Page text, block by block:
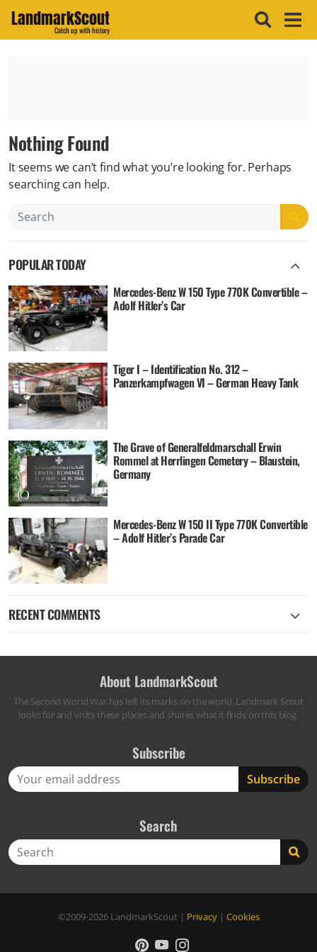
LandmarkScout
Catch up with history
Nothing Found
It seems we can’t find what you’re looking for. Perhaps
searching can help.
Search
POPULAR TODAY
Mercedes-Benz W 150 Type 770K Convertible –
Adolf Hitler’s Car
Tiger I – Identification No. 312 –
Panzerkampfwagen VI – German Heavy Tank
The Grave of Generalfeldmarschall Erwin
Rommel at Herrlingen Cemetery – Blaustein,
Germany
Mercedes-Benz W 150 II Type 770K Convertible
– Adolf Hitler’s Parade Car
RECENT COMMENTS
About LandmarkScout
The Second World War has left its marks on the world. Landmark Scout
looks for and visits these places and shares what it finds on this blog.
Subscribe
Search
©2009-2026 LandmarkScout | Privacy| Cookies